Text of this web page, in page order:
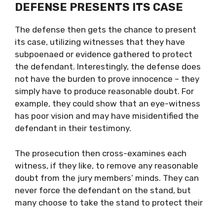
DEFENSE PRESENTS ITS CASE
The defense then gets the chance to present
its case, utilizing witnesses that they have
subpoenaed or evidence gathered to protect
the defendant. Interestingly, the defense does
not have the burden to prove innocence – they
simply have to produce reasonable doubt. For
example, they could show that an eye-witness
has poor vision and may have misidentified the
defendant in their testimony.
The prosecution then cross-examines each
witness, if they like, to remove any reasonable
doubt from the jury members’ minds. They can
never force the defendant on the stand, but
many choose to take the stand to protect their